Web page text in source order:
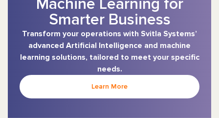
Machine Learning for
Smarter Business
Transform your operations with Svitla Systems’
advanced Artificial Intelligence and machine
learning solutions, tailored to meet your specific
needs.
Learn More